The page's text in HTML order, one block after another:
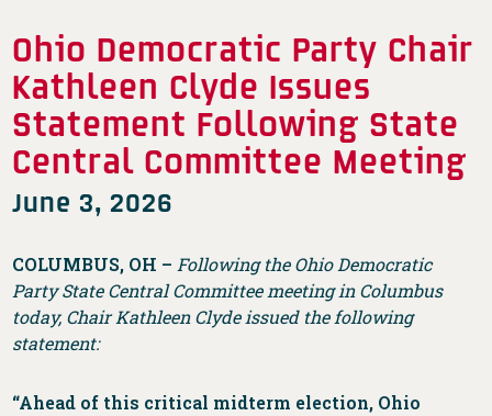
Ohio Democratic Party Chair
Kathleen Clyde Issues
Statement Following State
Central Committee Meeting
June 3, 2026
COLUMBUS, OH –Following the Ohio Democratic
Party State Central Committee meeting in Columbus
today, Chair Kathleen Clyde issued the following
statement:
“Ahead of this critical midterm election, Ohio